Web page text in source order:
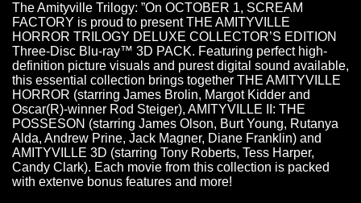
The Amityville Trilogy: ”On OCTOBER 1, SCREAM
FACTORY is proud to present THE AMITYVILLE
HORROR TRILOGY DELUXE COLLECTOR’S EDITION
Three-Disc Blu-ray™ 3D PACK. Featuring perfect high-
definition picture visuals and purest digital sound available,
this essential collection brings together THE AMITYVILLE
HORROR (starring James Brolin, Margot Kidder and
Oscar(R)-winner Rod Steiger), AMITYVILLE II: THE
POSSESON (starring James Olson, Burt Young, Rutanya
Alda, Andrew Prine, Jack Magner, Diane Franklin) and
AMITYVILLE 3D (starring Tony Roberts, Tess Harper,
Candy Clark). Each movie from this collection is packed
with extenve bonus features and more!